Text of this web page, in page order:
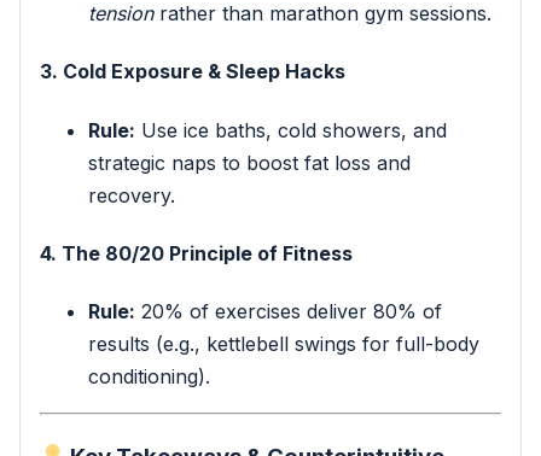
tensionrather than marathon gym sessions.
3. Cold Exposure & Sleep Hacks
Rule: Use ice baths, cold showers, and
strategic naps to boost fat loss and
recovery.
4. The 80/20 Principle of Fitness
Rule: 20% of exercises deliver 80% of
results (e.g., kettlebell swings for full-body
conditioning).